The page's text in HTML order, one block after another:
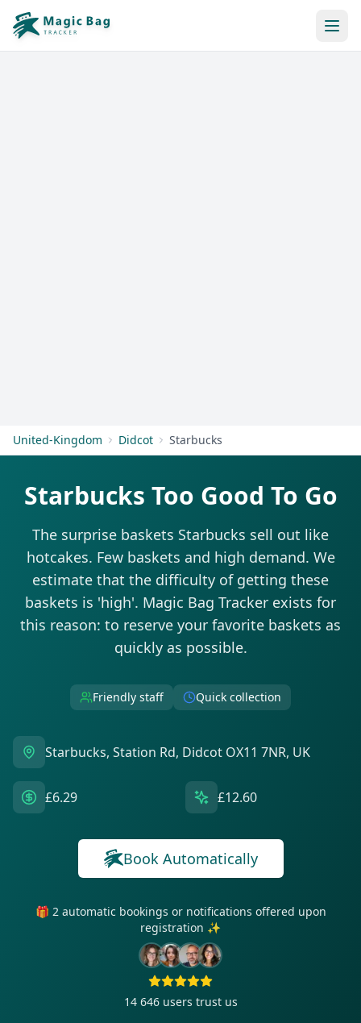
United-Kingdom Didcot Starbucks
Starbucks Too Good To Go
The surprise baskets Starbucks sell out like
hotcakes. Few baskets and high demand. We
estimate that the difficulty of getting these
baskets is 'high'. Magic Bag Tracker exists for
this reason: to reserve your favorite baskets as
quickly as possible.
Friendly staff Quick collection
Starbucks, Station Rd, Didcot OX11 7NR, UK
£6.29 £12.60
Book Automatically
🎁 2 automatic bookings or notifications offered upon
registration ✨
14 646 users trust us